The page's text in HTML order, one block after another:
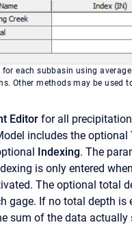
each subbasin using
Other methods may be used
Editor for all
includes the optional
Indexing. The
is only entered
The optional total
gage. If no total depth is
sum of the data actually